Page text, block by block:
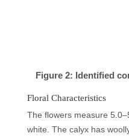
Figure 2: Identified
Floral Characteristics
The flowers measure
white. The calyx has